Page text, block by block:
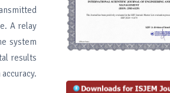
A relay
system
results